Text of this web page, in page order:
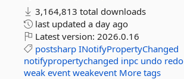
3,164,813 total downloads
last updated a day ago
Latest version: 2026.0.16
postsharp INotifyPropertyChanged
notifypropertychanged inpc undo redo
weak event weakevent More tags